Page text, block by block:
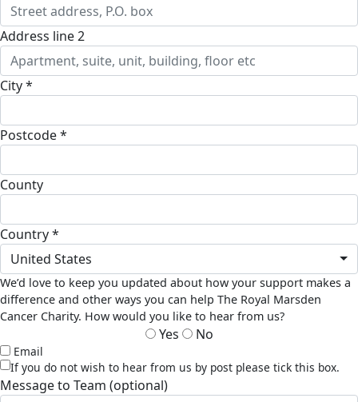
address line 2
city *
postcode *
county
country *
United States
We’d love to keep you updated about how your support makes a
difference and other ways you can help The Royal Marsden
Cancer Charity. How would you like to hear from us?
Yes No
Email
If you do not wish to hear from us by post please tick this box.
Message to Team (optional)